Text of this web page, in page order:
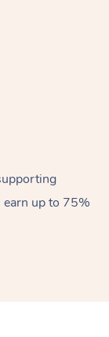
up to 75%
Massage
&